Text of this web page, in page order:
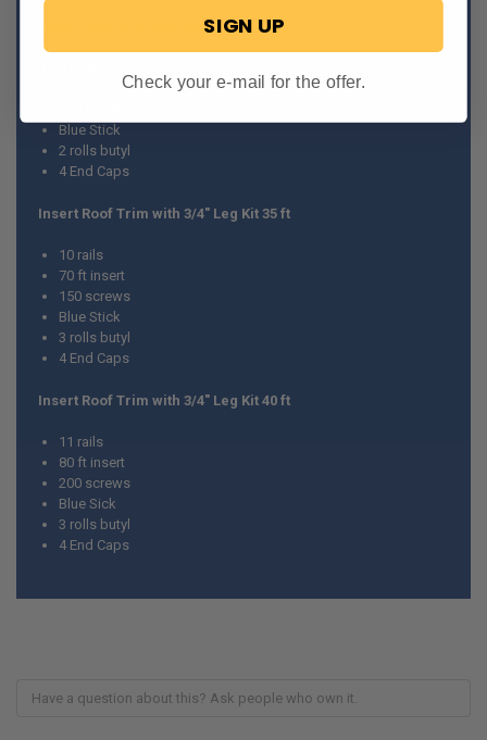
Insert Roof Trim with 3/4" Leg Kit 30 ft
60 ft insert
Blue Stick
2 rolls butyl
4 End Caps
Insert Roof Trim with 3/4" Leg Kit 35 ft
10 rails
70 ft insert
150 screws
Blue Stick
3 rolls butyl
4 End Caps
Insert Roof Trim with 3/4" Leg Kit 40 ft
11 rails
80 ft insert
200 screws
Blue Sick
3 rolls butyl
4 End Caps
SIGN UP
Check your e-mail for the offer.